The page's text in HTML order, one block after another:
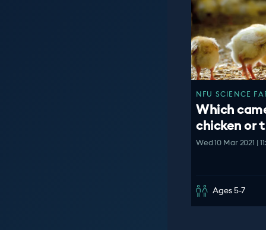
NFU SCIENCE
Which
chicken or
Wed 10 Mar 2021 |
Ages 5-7